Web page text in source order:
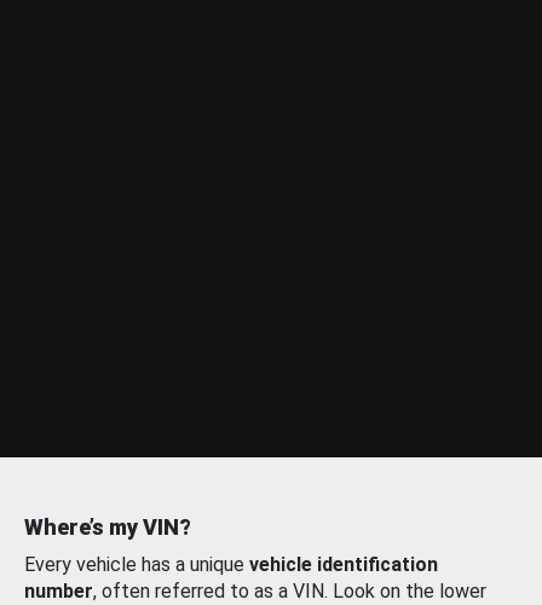
Where’s my VIN?
Every vehicle has a unique vehicle identification
number, often referred to as a VIN. Look on the lower